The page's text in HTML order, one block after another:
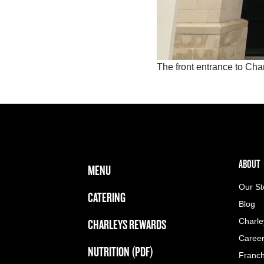
The front entrance to
FOOTER NAVIGATION MENU
MAIN MENU
MENU
CATERING
CHARLEYS REWARDS
NUTRITION (PDF)
ABOUT
ABOUT
Our
Blog